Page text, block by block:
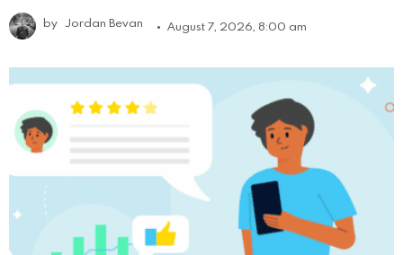
by Jordan Bevan August 7, 2026, 8:00 am